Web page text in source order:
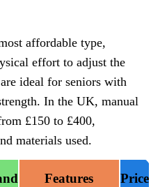
affordable type,
effort to adjust the
ideal for seniors with
In the UK, manual
£150 to £400,
materials used.
Features Price